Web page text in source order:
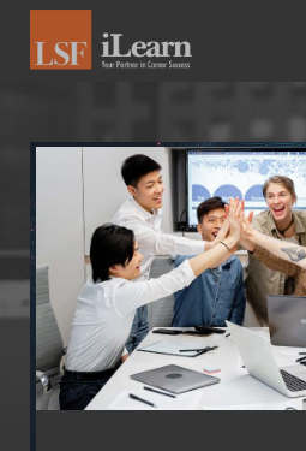
Log in
Sign up